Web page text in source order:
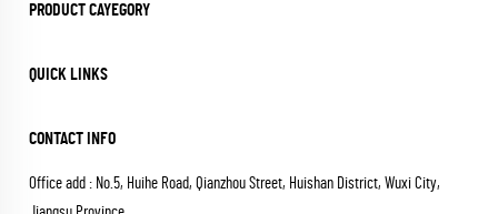
PRODUCT CAYEGORY
QUICK LINKS
CONTACT INFO
Office add : No.5, Huihe Road, Qianzhou Street, Huishan District, Wuxi City,